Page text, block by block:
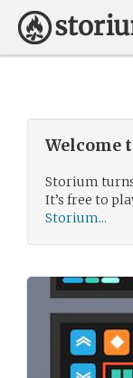
Welcome
Storium
It’s free to
Storium...